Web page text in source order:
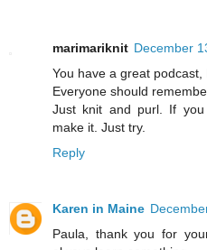
marimariknit December
You have a great podcast,
Everyone should
Just knit and purl. If
make it. Just try.
Reply
Karen in Maine
Paula, thank you for